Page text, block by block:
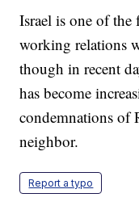
Israel is one of the
working relations
though in recent
has become
condemnations of
neighbor.
Report a typo